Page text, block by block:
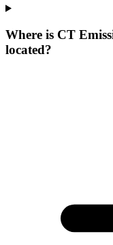
Where is CT
located?